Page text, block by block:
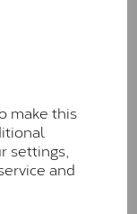
make this
settings,
and
by Charles &
clean with
graded by
range (Near